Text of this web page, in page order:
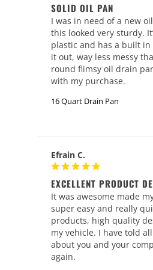
SOLID OIL PAN
I was in need of a new
this looked very sturdy.
plastic and has a built
it out, way less messy
round flimsy oil drain
with my purchase.
16 Quart Drain Pan
Efrain C.
EXCELLENT PRODUCT
It was awesome made
super easy and really
products, high quality
my vehicle. I have told
about you and your
again.